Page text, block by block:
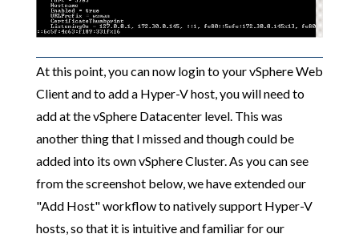
At this point, you can now login to your vSphere Web
Client and to add a Hyper-V host, you will need to
add at the vSphere Datacenter level. This was
another thing that I missed and though could be
added into its own vSphere Cluster. As you can see
from the screenshot below, we have extended our
"Add Host" workflow to natively support Hyper-V
hosts, so that it is intuitive and familiar for our